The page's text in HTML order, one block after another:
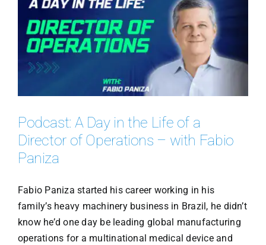
for:
Podcast: A Day in the Life of a
Director of Operations – with Fabio
Paniza
Fabio Paniza started his career working in his
family’s heavy machinery business in Brazil, he didn’t
know he’d one day be leading global manufacturing
operations for a multinational medical device and